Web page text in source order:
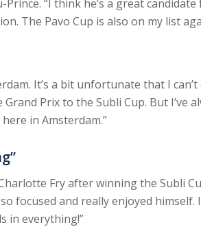
“I think he’s a great
The Pavo Cup is also on my list
It’s a bit unfortunate that I
Grand Prix to the Subli Cup. But I’ve
in Amsterdam.”
Fry after winning the Subli
focused and really enjoyed
in everything!”